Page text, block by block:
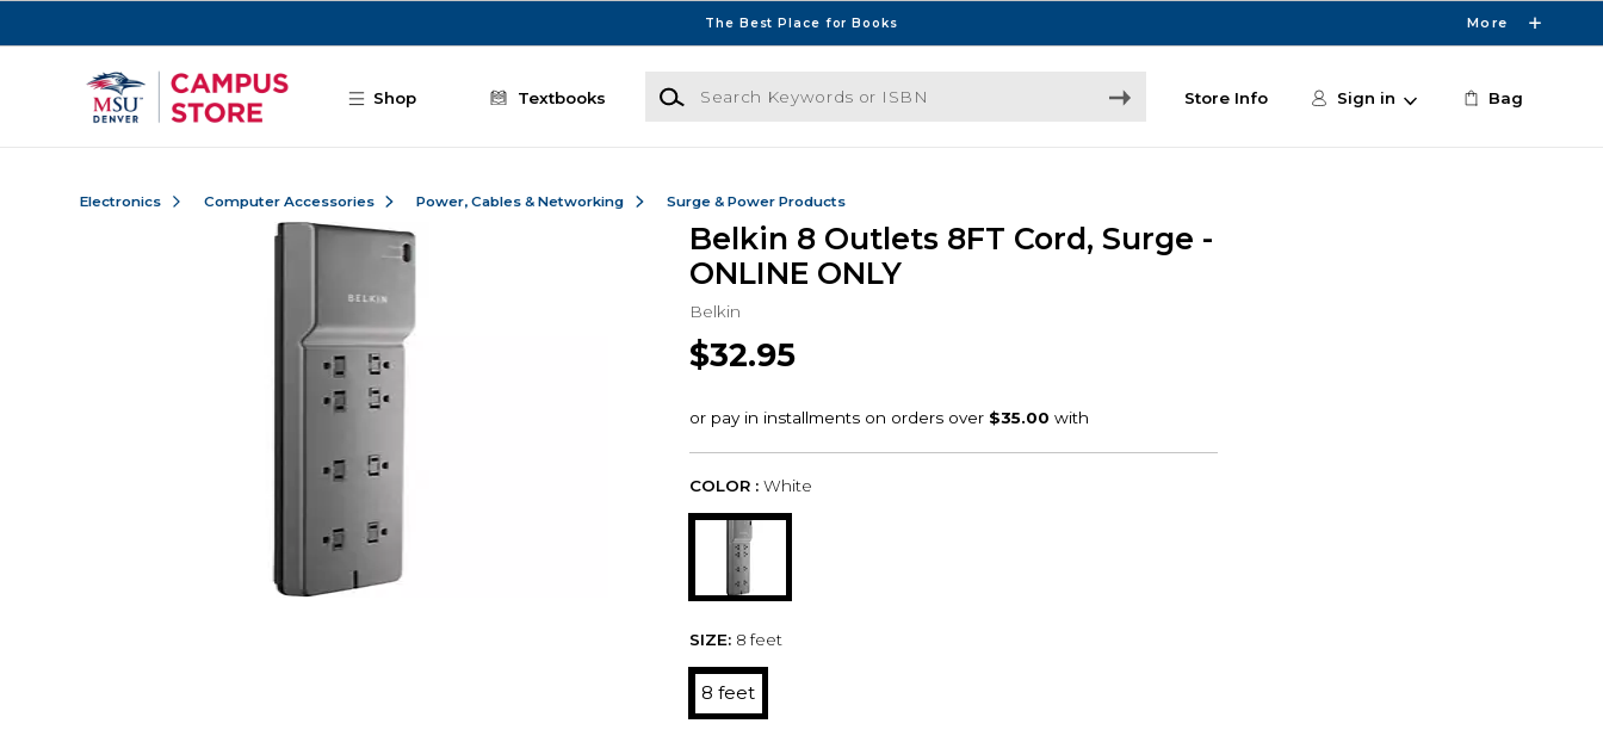
The Best Place for Books More
Shop Textbooks
Search Keywords or ISBN
Store Info Sign in Bag
Electronics Computer Accessories Power, Cables & Networking Surge & Power Products
Belkin 8 Outlets 8FT Cord, Surge -
ONLINE ONLY
Belkin
$32.95
COLOR : White
SIZE: 8 feet
8 feet